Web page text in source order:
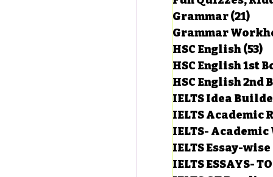
Grammar(21)
HSC English(53)
HSC English 1st
HSC English 2nd
IELTS Idea
IELTS Academic
IELTS-
IELTS Essay-
IELTS ESSAYS-